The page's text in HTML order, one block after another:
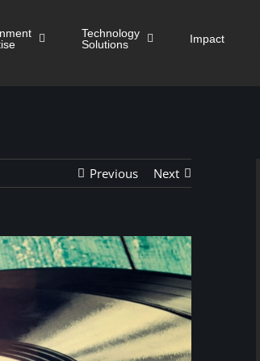
Technology
Solutions
Impact
Previous Next